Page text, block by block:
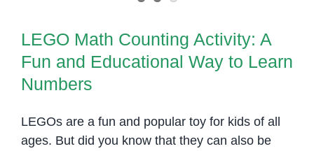
LEGO Math Counting Activity: A
Fun and Educational Way to Learn
Numbers
LEGOs are a fun and popular toy for kids of all
ages. But did you know that they can also be